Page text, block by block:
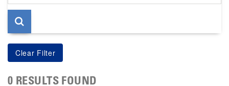
page
0 RESULTS FOUND